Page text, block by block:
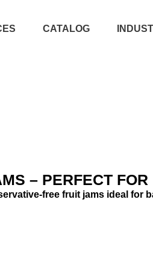
CATALOG
– PERFECT
free fruit jams ideal for